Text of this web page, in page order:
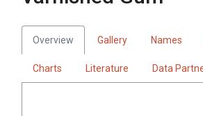
Overview Gallery Names
Charts Literature Data